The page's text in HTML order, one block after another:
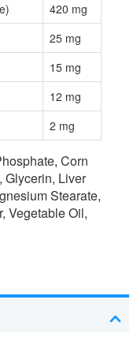
420 mg
25 mg
15 mg
12 mg
2 mg
Corn
Glycerin, Liver
Stearate,
Vegetable Oil,